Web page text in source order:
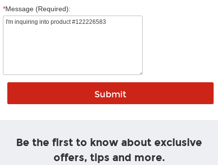
*Message (Required):
Be the first to know about exclusive
offers, tips and more.